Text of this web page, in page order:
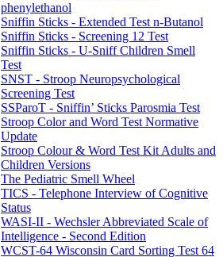
phenylethanol
Sniffin Sticks - Extended Test n-Butanol
Sniffin Sticks - Screening 12 Test
Sniffin Sticks - U-Sniff Children Smell
Test
SNST - Stroop Neuropsychological
Screening Test
SSParoT - Sniffin’ Sticks Parosmia Test
Stroop Color and Word Test Normative
Update
Stroop Colour & Word Test Kit Adults and
Children Versions
The Pediatric Smell Wheel
TICS - Telephone Interview of Cognitive
Status
WASI-II - Wechsler Abbreviated Scale of
Intelligence - Second Edition
WCST-64 Wisconsin Card Sorting Test 64